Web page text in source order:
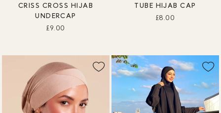
CRISS CROSS HIJAB
UNDERCAP
£9.00
TUBE HIJAB CAP
£8.00